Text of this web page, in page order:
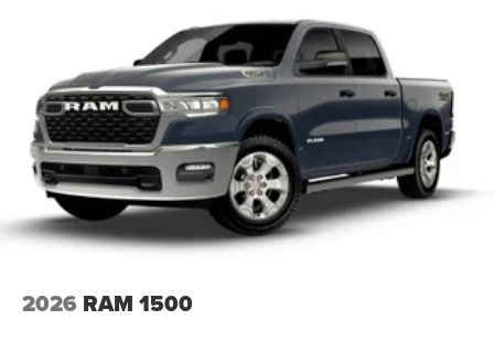
2026 RAM 1500